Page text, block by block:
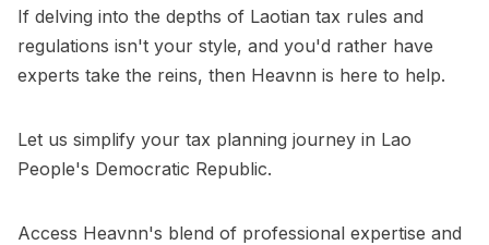
If delving into the depths of Laotian tax rules and
regulations isn't your style, and you'd rather have
experts take the reins, then Heavnn is here to help.
Let us simplify your tax planning journey in Lao
People's Democratic Republic.
Access Heavnn's blend of professional expertise and